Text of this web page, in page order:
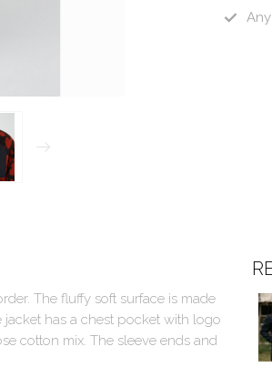
The fluffy soft surface is made
has a chest pocket with logo
cotton mix. The sleeve ends and